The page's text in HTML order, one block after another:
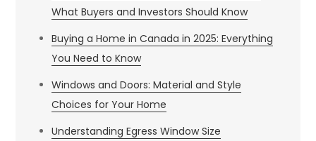
What Buyers and Investors Should Know
Buying a Home in Canada in 2025: Everything
You Need to Know
Windows and Doors: Material and Style
Choices for Your Home
Understanding Egress Window Size